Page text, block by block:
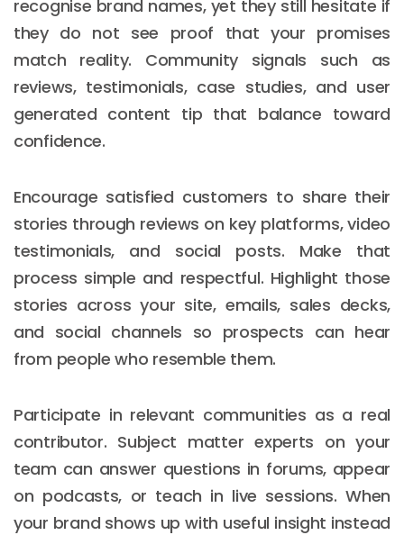
recognise brand names, yet they still hesitate if
they do not see proof that your promises
match reality. Community signals such as
reviews, testimonials, case studies, and user
generated content tip that balance toward
confidence.
Encourage satisfied customers to share their
stories through reviews on key platforms, video
testimonials, and social posts. Make that
process simple and respectful. Highlight those
stories across your site, emails, sales decks,
and social channels so prospects can hear
from people who resemble them.
Participate in relevant communities as a real
contributor. Subject matter experts on your
team can answer questions in forums, appear
on podcasts, or teach in live sessions. When
your brand shows up with useful insight instead